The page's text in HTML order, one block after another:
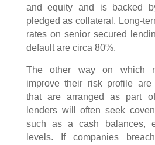
and equity and is backed
pledged as collateral. Long-
rates on senior secured
default are circa 80%.
The other way on which
improve their risk profile are
that are arranged as part
lenders will often seek
such as a cash balances,
levels. If companies